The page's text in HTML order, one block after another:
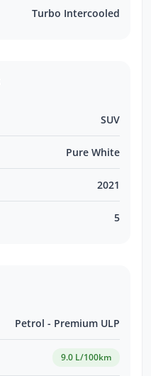
Turbo Intercooled
SUV
Pure White
2021
5
Petrol - Premium ULP
9.0 L/100km